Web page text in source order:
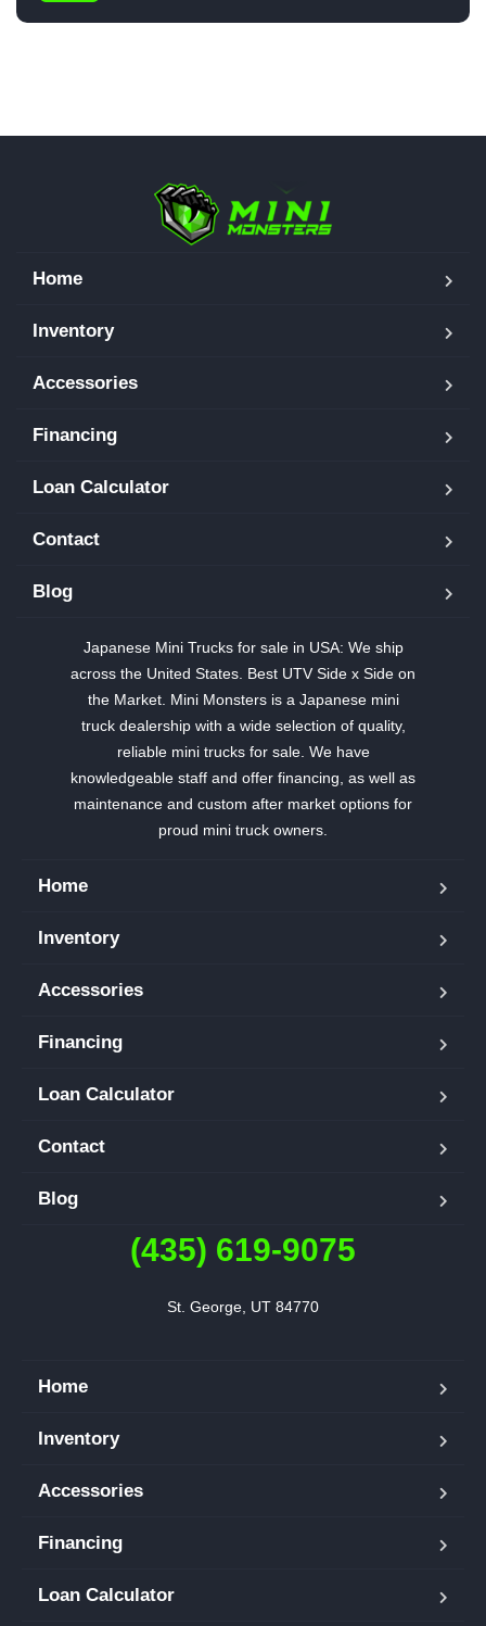
Home
Inventory
Accessories
Financing
Loan Calculator
Contact
Blog
Japanese Mini Trucks for sale in USA: We ship
across the United States. Best UTV Side x Side on
the Market. Mini Monsters is a Japanese mini
truck dealership with a wide selection of quality,
reliable mini trucks for sale. We have
knowledgeable staff and offer financing, as well as
maintenance and custom after market options for
proud mini truck owners.
Home
Inventory
Accessories
Financing
Loan Calculator
Contact
Blog
(435) 619-9075
St. George, UT 84770
Home
Inventory
Accessories
Financing
Loan Calculator